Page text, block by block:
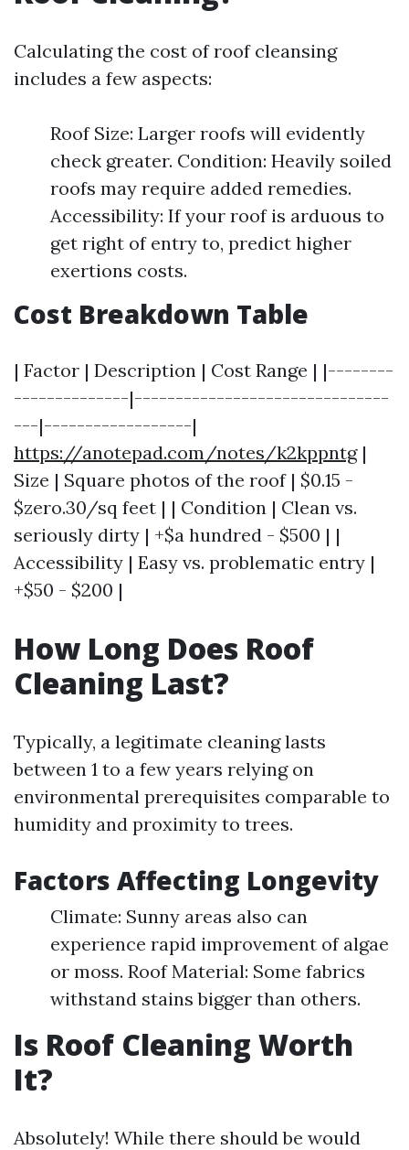
Calculating the cost of roof cleansing
includes a few aspects:
Roof Size: Larger roofs will evidently
check greater. Condition: Heavily soiled
roofs may require added remedies.
Accessibility: If your roof is arduous to
get right of entry to, predict higher
exertions costs.
Cost Breakdown Table
| Factor | Description | Cost Range | |--------
--------------|-------------------------------
---|------------------|
https://anotepad.com/notes/k2kppntg|
Size | Square photos of the roof | $0.15 -
$zero.30/sq feet | | Condition | Clean vs.
seriously dirty | +$a hundred - $500 | |
Accessibility | Easy vs. problematic entry |
+$50 - $200 |
How Long Does Roof
Cleaning Last?
Typically, a legitimate cleaning lasts
between 1 to a few years relying on
environmental prerequisites comparable to
humidity and proximity to trees.
Factors Affecting Longevity
Climate: Sunny areas also can
experience rapid improvement of algae
or moss. Roof Material: Some fabrics
withstand stains bigger than others.
Is Roof Cleaning Worth
It?
Absolutely! While there should be would